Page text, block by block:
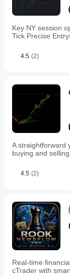
Key NY session
Tick Precise
4.5 (2)
A straightforward
buying and
4.5 (2)
Real-time
cTrader with